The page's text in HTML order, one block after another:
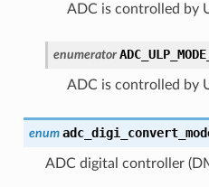
ADC is controlled by
enumerator
ADC is controlled by
enum
ADC digital controller